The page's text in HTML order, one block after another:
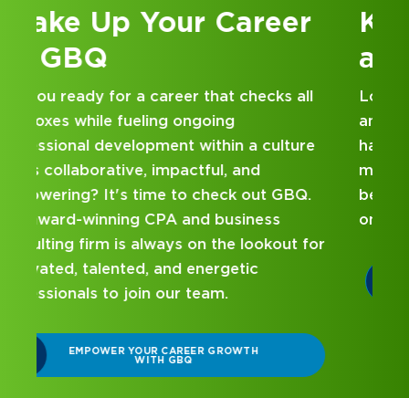
Kick Off Your Career
at GBQ
Looking for an internship at a Top 100 CPA
and business consulting firm that delivers
hands-on experience and attentive
mentorship? Our internship program has
been designed with you in mind. Get started
on your career journey with GBQ.
DISCOVER WHAT MAKES A GBQ
INTERNSHIP DIFFERENT